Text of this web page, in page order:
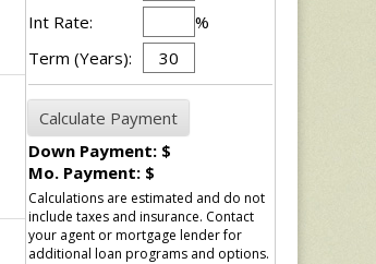
Int Rate:
%
Term (Years):
Down Payment: $
Mo. Payment: $
Calculations are estimated and do not
include taxes and insurance. Contact
your agent or mortgage lender for
additional loan programs and options.